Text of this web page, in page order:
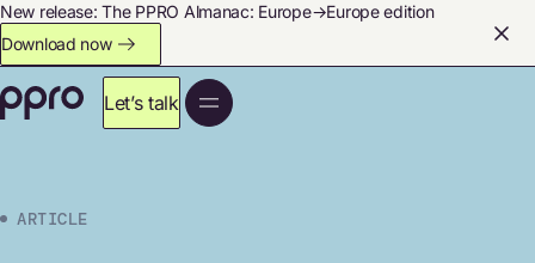
New release: The PPRO Almanac: Europe→Europe edition
Download now
Let’s talk
ARTICLE